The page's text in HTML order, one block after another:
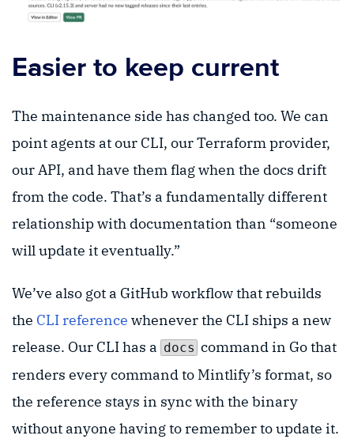
Easier to keep current
The maintenance side has changed too. We can
point agents at our CLI, our Terraform provider,
our API, and have them flag when the docs drift
from the code. That’s a fundamentally different
relationship with documentation than “someone
will update it eventually.”
We’ve also got a GitHub workflow that rebuilds
the CLI reference whenever the CLI ships a new
release. Our CLI has a docs command in Go that
renders every command to Mintlify’s format, so
the reference stays in sync with the binary
without anyone having to remember to update it.